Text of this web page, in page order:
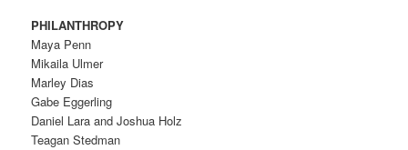
PHILANTHROPY
Maya Penn
Mikaila Ulmer
Marley Dias
Gabe Eggerling
Daniel Lara and Joshua Holz
Teagan Stedman